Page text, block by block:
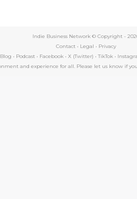
Indie Business Network © Copyright -
Contact • Legal • Privacy
Blog • Podcast• Facebook• X (Twitter) • TikTok•
and experience for all. Please let us know if